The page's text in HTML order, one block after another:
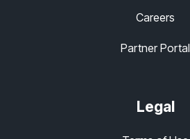
Careers
Partner Portal
Legal